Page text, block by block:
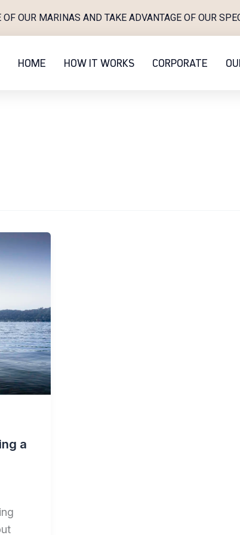
OUR MARINAS AND TAKE ADVANTAGE OF OUR
HOME HOW IT WORKS CORPORATE
a